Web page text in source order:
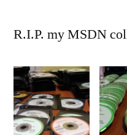
R.I.P. my MSDN